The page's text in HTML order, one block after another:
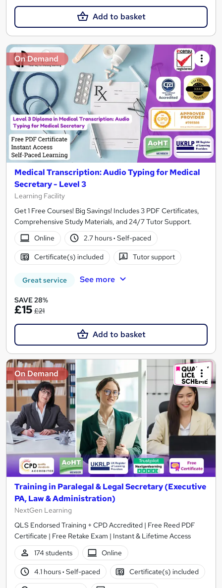
Add to basket
On Demand
Medical Transcription: Audio Typing for Medical
Secretary - Level 3
Learning Facility
Get 1 Free Courses! Big Savings! Includes 3 PDF Certificates,
Comprehensive Study Materials, and 24/7 Tutor Support.
Online
2.7 hours· Self-paced
Certificate(s) included Tutor support
Great service See more
SAVE 28%
£15 £21
Add to basket
On Demand
Training in Paralegal & Legal Secretary (Executive
PA, Law & Administration)
NextGen Learning
QLS Endorsed Training + CPD Accredited | Free Reed PDF
Certificate | Free Retake Exam | Instant & Lifetime Access
174 students
Online
4.1 hours· Self-paced Certificate(s) included